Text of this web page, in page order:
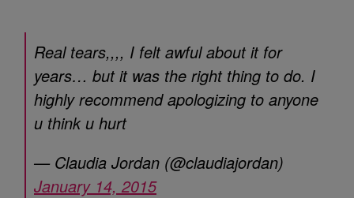
Real tears,,,, I felt awful about it for
years… but it was the right thing to do. I
highly recommend apologizing to anyone
u think u hurt
— Claudia Jordan (@claudiajordan)
January 14, 2015